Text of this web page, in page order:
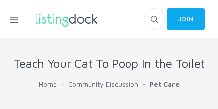
JOIN
Teach Your Cat To Poop In the Toilet
Home Community Discussion Pet Care